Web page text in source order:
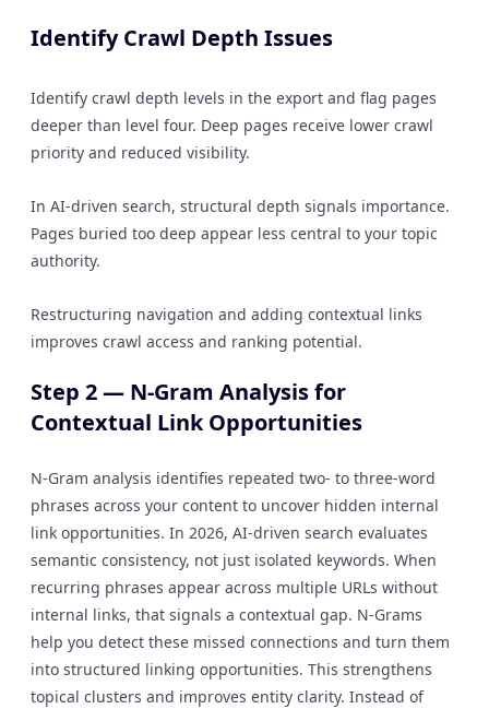
Identify Crawl Depth Issues
Identify crawl depth levels in the export and flag pages
deeper than level four. Deep pages receive lower crawl
priority and reduced visibility.
In AI-driven search, structural depth signals importance.
Pages buried too deep appear less central to your topic
authority.
Restructuring navigation and adding contextual links
improves crawl access and ranking potential.
Step 2 — N-Gram Analysis for
Contextual Link Opportunities
N-Gram analysis identifies repeated two- to three-word
phrases across your content to uncover hidden internal
link opportunities. In 2026, AI-driven search evaluates
semantic consistency, not just isolated keywords. When
recurring phrases appear across multiple URLs without
internal links, that signals a contextual gap. N-Grams
help you detect these missed connections and turn them
into structured linking opportunities. This strengthens
topical clusters and improves entity clarity. Instead of